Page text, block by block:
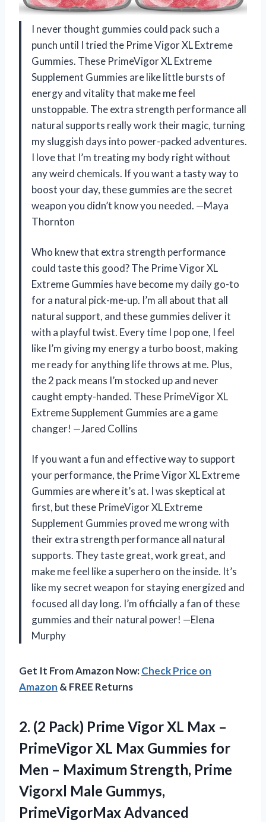
I never thought gummies could pack such a
punch until I tried the Prime Vigor XL Extreme
Gummies. These PrimeVigor XL Extreme
Supplement Gummies are like little bursts of
energy and vitality that make me feel
unstoppable. The extra strength performance all
natural supports really work their magic, turning
my sluggish days into power-packed adventures.
I love that I’m treating my body right without
any weird chemicals. If you want a tasty way to
boost your day, these gummies are the secret
weapon you didn’t know you needed. —Maya
Thornton
Who knew that extra strength performance
could taste this good? The Prime Vigor XL
Extreme Gummies have become my daily go-to
for a natural pick-me-up. I’m all about that all
natural support, and these gummies deliver it
with a playful twist. Every time I pop one, I feel
like I’m giving my energy a turbo boost, making
me ready for anything life throws at me. Plus,
the 2 pack means I’m stocked up and never
caught empty-handed. These PrimeVigor XL
Extreme Supplement Gummies are a game
changer! —Jared Collins
If you want a fun and effective way to support
your performance, the Prime Vigor XL Extreme
Gummies are where it’s at. I was skeptical at
first, but these PrimeVigor XL Extreme
Supplement Gummies proved me wrong with
their extra strength performance all natural
supports. They taste great, work great, and
make me feel like a superhero on the inside. It’s
like my secret weapon for staying energized and
focused all day long. I’m officially a fan of these
gummies and their natural power! —Elena
Murphy
Get It From Amazon Now:Check Price on
Amazon & FREE Returns
2. (2 Pack) Prime Vigor XL Max –
PrimeVigor XL Max Gummies for
Men – Maximum Strength, Prime
Vigorxl Male Gummys,
PrimeVigorMax Advanced